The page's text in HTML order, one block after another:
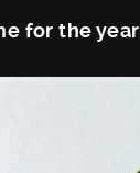
for the year